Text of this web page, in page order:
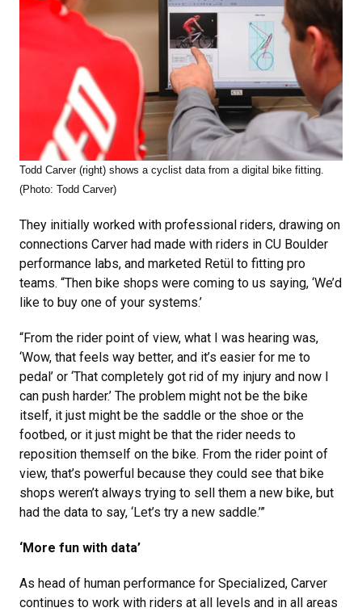
Todd Carver (right) shows a cyclist data from a digital bike fitting.
(Photo: Todd Carver)
They initially worked with professional riders, drawing on
connections Carver had made with riders in CU Boulder
performance labs, and marketed Retül to fitting pro
teams. “Then bike shops were coming to us saying, ‘We’d
like to buy one of your systems.’
“From the rider point of view, what I was hearing was,
‘Wow, that feels way better, and it’s easier for me to
pedal’ or ‘That completely got rid of my injury and now I
can push harder.’ The problem might not be the bike
itself, it just might be the saddle or the shoe or the
footbed, or it just might be that the rider needs to
reposition themself on the bike. From the rider point of
view, that’s powerful because they could see that bike
shops weren’t always trying to sell them a new bike, but
had the data to say, ‘Let’s try a new saddle.’”
‘More fun with data’
As head of human performance for Specialized, Carver
continues to work with riders at all levels and in all areas